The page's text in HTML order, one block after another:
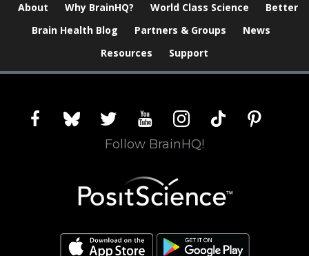
About Why BrainHQ? World Class Science
Better
Brain Health Blog
Partners & Groups
News
Resources
Support
facebookblueskytwitter youtubeinstagram
tiktok pinterest
Follow BrainHQ!